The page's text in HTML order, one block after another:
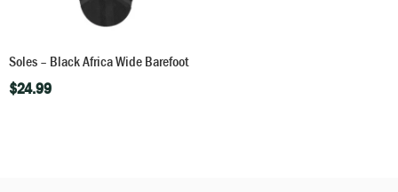
Soles – Black Africa Wide Barefoot
$24.99